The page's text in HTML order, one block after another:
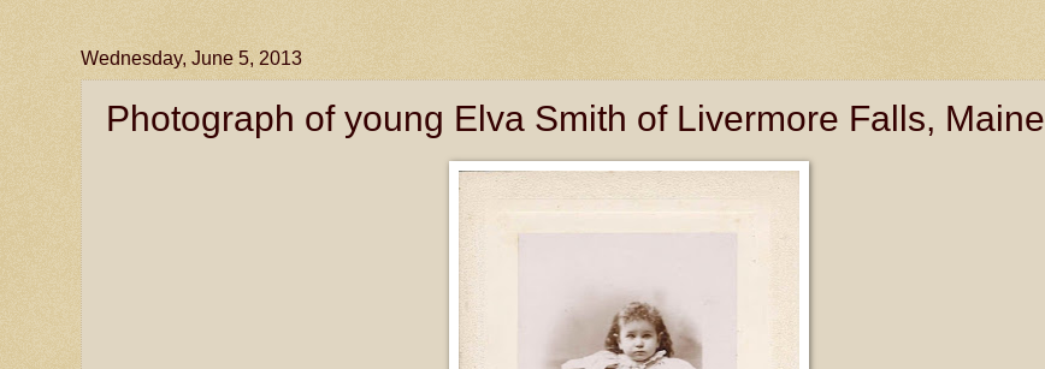
Wednesday, June 5, 2013
Photograph of young Elva Smith of Livermore Falls, Maine